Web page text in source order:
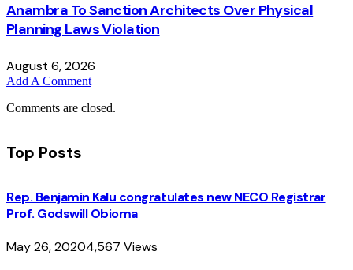
Anambra To Sanction Architects Over Physical
Planning Laws Violation
August 6, 2026
Add A Comment
Comments are closed.
Top Posts
Rep. Benjamin Kalu congratulates new NECO Registrar
Prof. Godswill Obioma
May 26, 20204,567 Views